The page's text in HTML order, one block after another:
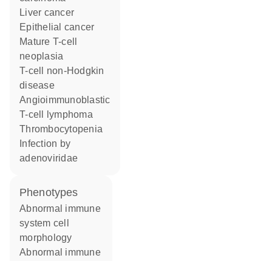
liver cancer
epithelial cancer
mature T-cell
neoplasia
T-cell non-Hodgkin
disease
angioimmunoblastic
T-cell lymphoma
thrombocytopenia
adenoviridae
phenotypes
abnormal immune
system cell
morphology
abnormal immune